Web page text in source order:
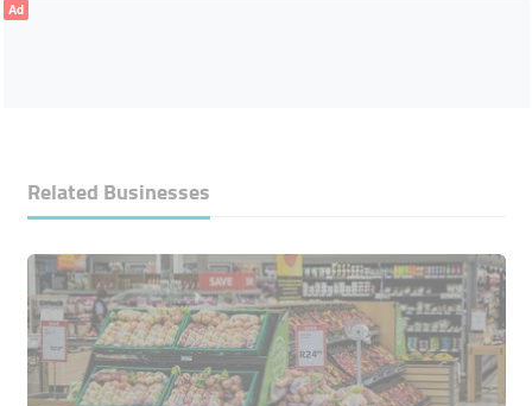
Ad
Related Businesses